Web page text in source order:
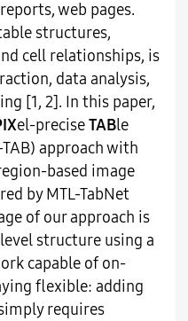
web pages.
structures,
cell relationships, is
data analysis,
[1, 2]. In this paper,
el-preciseTABle
approach with
based image
by MTL-TabNet
of our approach is
structure using a
capable of on-
flexible: adding
requires